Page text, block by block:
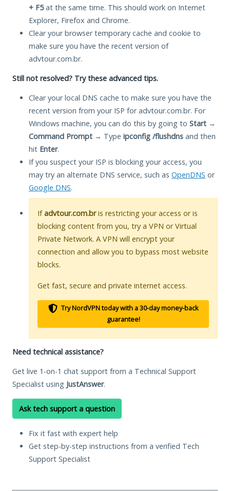
+ F5at the same time. This should work on Internet
Explorer, Firefox and Chrome.
Clear your browser temporary cache and cookie to
make sure you have the recent version of
advtour.com.br.
Still not resolved? Try these advanced tips.
Clear your local DNS cache to make sure you have the
recent version from your ISP for advtour.com.br. For
Windows machine, you can do this by going to Start →
Command Prompt → Type ipconfig /flushdns and then
hit Enter.
If you suspect your ISP is blocking your access, you
may try an alternate DNS service, such as OpenDNS or
Google DNS.
Ifadvtour.com.bris restricting your access or is
blocking content from you, try a VPN or Virtual
Private Network. A VPN will encrypt your
connection and allow you to bypass most website
blocks.
Get fast, secure and private internet access.
Try NordVPN today with a 30-day money-back
guarantee!
Need technical assistance?
Get live 1-on-1 chat support from a Technical Support
Specialist using JustAnswer.
Ask tech support a question
Fix it fast with expert help
Get step-by-step instructions from a verified Tech
Support Specialist